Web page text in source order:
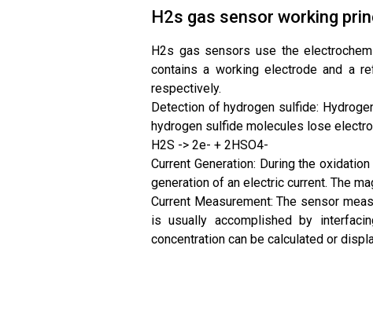
H2s gas sensor working
H2s gas sensors use the
contains a working electrode and a
respectively.
Detection of hydrogen sulfide:
hydrogen sulfide molecules lose
H2S -> 2e- + 2HSO4-
Current Generation: During the
generation of an electric current. The
Current Measurement: The sensor
is usually accomplished by
concentration can be calculated or